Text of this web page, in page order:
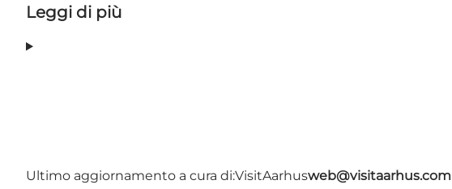
Leggi di più
Ultimo aggiornamento a cura di:VisitAarhusweb@visitaarhus.com